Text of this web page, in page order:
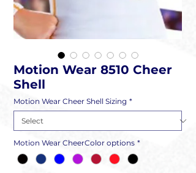
Motion Wear 8510 Cheer
Shell
Motion Wear Cheer Shell Sizing *
Motion Wear CheerColor options *